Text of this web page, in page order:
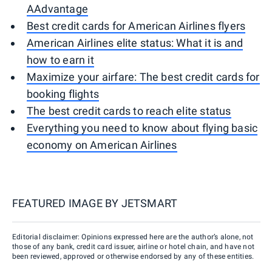
AAdvantage
Best credit cards for American Airlines flyers
American Airlines elite status: What it is and
how to earn it
Maximize your airfare: The best credit cards for
booking flights
The best credit cards to reach elite status
Everything you need to know about flying basic
economy on American Airlines
FEATURED IMAGE BY JETSMART
Editorial disclaimer: Opinions expressed here are the author’s alone, not
those of any bank, credit card issuer, airline or hotel chain, and have not
been reviewed, approved or otherwise endorsed by any of these entities.